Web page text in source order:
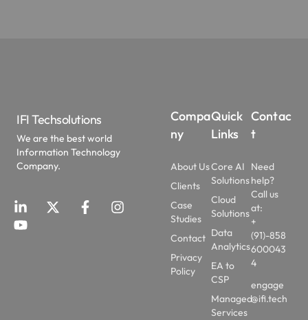
IFI Techsolutions
We are the best world
Information Technology
Company.
Compa
ny
About Us
Clients
Case
Studies
Contact
Privacy
Policy
Quick
Links
Core AI
Solutions
Cloud
Solutions
Data
Analytics
EA to
CSP
Managed
Services
Contac
t
Need
help?
Call us
at:
+
(91)-858
600043
4
engage
@ifi.tech